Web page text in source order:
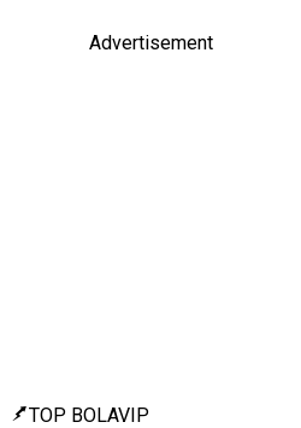
Advertisement
TOP BOLAVIP